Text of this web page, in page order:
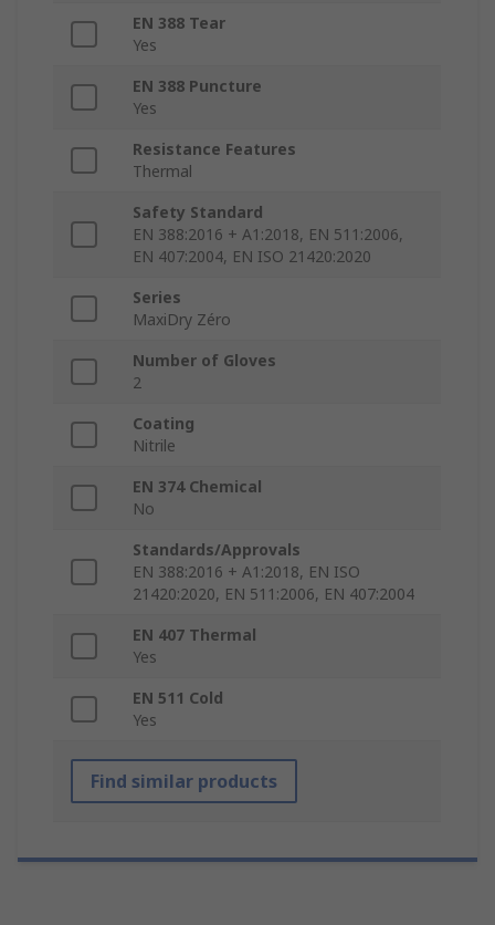
EN 388 Tear
Yes
EN 388 Puncture
Yes
Resistance Features
Thermal
Safety Standard
EN 388:2016 + A1:2018, EN 511:2006,
EN 407:2004, EN ISO 21420:2020
Series
MaxiDry Zéro
Number of Gloves
2
Coating
Nitrile
EN 374 Chemical
No
Standards/Approvals
EN 388:2016 + A1:2018, EN ISO
21420:2020, EN 511:2006, EN 407:2004
EN 407 Thermal
Yes
EN 511 Cold
Yes
Find similar products